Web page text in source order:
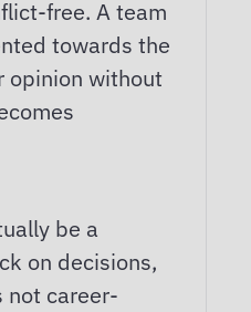
free. A team
towards the
opinion without
be a
on decisions,
not career-